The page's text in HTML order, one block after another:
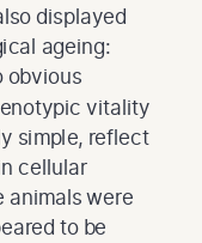
displayed
ageing:
obvious
vitality
simple, reflect
cellular
animals were
to be